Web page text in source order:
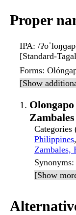
Proper
IPA: /
[Standard-
Forms:
[Show
Categories
Philippines,
Zambales,
Synonyms:
[Show